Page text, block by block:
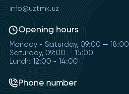
info@uztmk.uz
Opening hours
Monday - Saturday, 09:00 — 18:00
Saturday, 09:00 — 15:00
Lunch: 12:00 - 14:00
Phone number